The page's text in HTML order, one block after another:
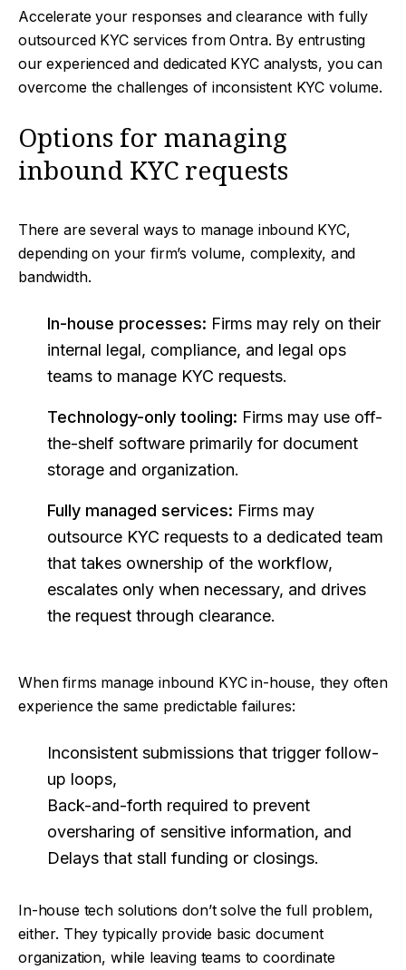
Accelerate your responses and clearance with fully
outsourced KYC services from Ontra. By entrusting
our experienced and dedicated KYC analysts, you can
overcome the challenges of inconsistent KYC volume.
Options for managing
inbound KYC requests
There are several ways to manage inbound KYC,
depending on your firm’s volume, complexity, and
bandwidth.
In-house processes: Firms may rely on their
internal legal, compliance, and legal ops
teams to manage KYC requests.
Technology-only tooling: Firms may use off-
the-shelf software primarily for document
storage and organization.
Fully managed services: Firms may
outsource KYC requests to a dedicated team
that takes ownership of the workflow,
escalates only when necessary, and drives
the request through clearance.
When firms manage inbound KYC in-house, they often
experience the same predictable failures:
Inconsistent submissions that trigger follow-
up loops,
Back-and-forth required to prevent
oversharing of sensitive information, and
Delays that stall funding or closings.
In-house tech solutions don’t solve the full problem,
either. They typically provide basic document
organization, while leaving teams to coordinate